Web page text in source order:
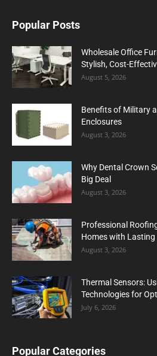
Popular Posts
Wholesale Office
Stylish, Cost-
August 5, 2026
Benefits of Military
Enclosures
August 3, 2026
Why Dental Crown
Big Deal
August 3, 2026
Professional
Homes with Lasting
August 3, 2026
Thermal Sensors:
Technologies for
July 6, 2026
Popular Categories